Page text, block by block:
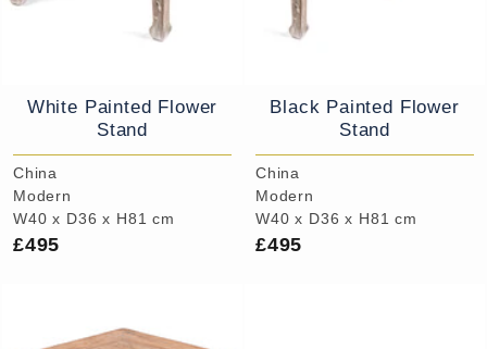
White Painted Flower
Stand
China
Modern
W40 x D36 x H81 cm
£495
Black Painted Flower
Stand
China
Modern
W40 x D36 x H81 cm
£495